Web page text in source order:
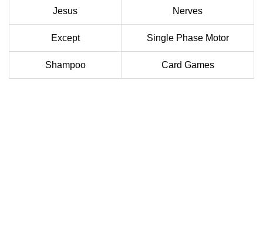
Jesus Nerves
Except Single Phase Motor
Shampoo Card Games